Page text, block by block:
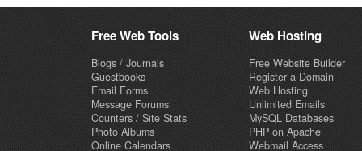
Free Web Tools
Blogs / Journals
Guestbooks
Email Forms
Message Forums
Counters / Site Stats
Photo Albums
Online Calendars
Web Hosting
Free Website Builder
Register a Domain
Web Hosting
Unlimited Emails
MySQL Databases
PHP on Apache
Webmail Access